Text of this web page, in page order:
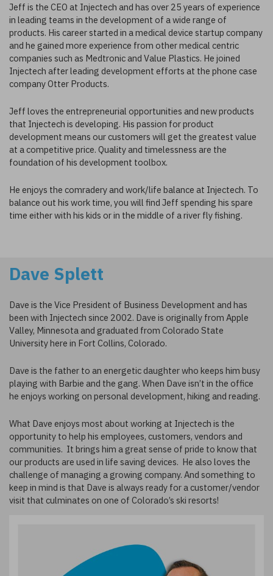
Jeff is the CEO at Injectech and has over 25 years of experience
in leading teams in the development of a wide range of
products. His career started in a medical device startup company
and he gained more experience from other medical centric
companies such as Medtronic and Value Plastics. He joined
Injectech after leading development efforts at the phone case
company Otter Products.
Jeff loves the entrepreneurial opportunities and new products
that Injectech is developing. His passion for product
development means our customers will get the greatest value
at a competitive price. Quality and timelessness are the
foundation of his development toolbox.
He enjoys the comradery and work/life balance at Injectech. To
balance out his work time, you will find Jeff spending his spare
time either with his kids or in the middle of a river fly fishing.
Dave Splett
Dave is the Vice President of Business Development and has
been with Injectech since 2002. Dave is originally from Apple
Valley, Minnesota and graduated from Colorado State
University here in Fort Collins, Colorado.
Dave is the father to an energetic daughter who keeps him busy
playing with Barbie and the gang. When Dave isn’t in the office
he enjoys working on personal development, hiking and reading.
What Dave enjoys most about working at Injectech is the
opportunity to help his employees, customers, vendors and
communities. It brings him a great sense of pride to know that
our products are used in life saving devices. He also loves the
challenge of managing a growing company. And something to
keep in mind is that Dave is always ready for a customer/vendor
visit that culminates on one of Colorado’s ski resorts!